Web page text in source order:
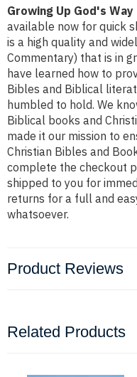
Growing Up God's
available now for quick
is a high quality and
Commentary) that is in
have learned how to
Bibles and Biblical
humbled to hold. We
Biblical books and
made it our mission to
Christian Bibles and
complete the checkout
shipped to you for
returns for a full and
whatsoever.
Product Reviews
Related Products